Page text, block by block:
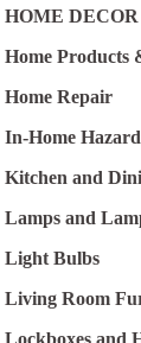
HOME DECOR
Home Products
Home Repair
In-Home
Kitchen and
Lamps and
Light Bulbs
Living Room
Lockboxes and